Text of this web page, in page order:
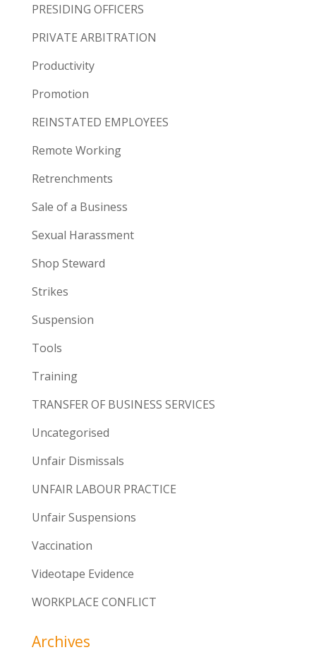
PRESIDING OFFICERS
PRIVATE ARBITRATION
Productivity
Promotion
REINSTATED EMPLOYEES
Remote Working
Retrenchments
Sale of a Business
Sexual Harassment
Shop Steward
Strikes
Suspension
Tools
Training
TRANSFER OF BUSINESS SERVICES
Uncategorised
Unfair Dismissals
UNFAIR LABOUR PRACTICE
Unfair Suspensions
Vaccination
Videotape Evidence
WORKPLACE CONFLICT
Archives